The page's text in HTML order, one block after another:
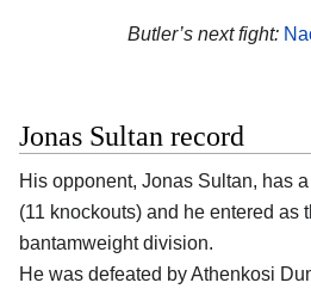
Butler’s next fight:
Jonas Sultan record
His opponent, Jonas Sultan, has
(11 knockouts) and he entered as
bantamweight division.
He was defeated by Athenkosi